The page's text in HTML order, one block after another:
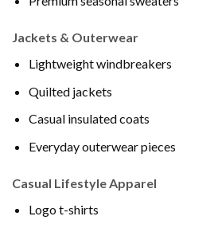
Jackets & Outerwear
Lightweight windbreakers
Quilted jackets
Casual insulated coats
Everyday outerwear pieces
Casual Lifestyle Apparel
Logo t-shirts